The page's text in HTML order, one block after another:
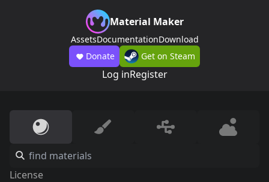
Material Maker
AssetsDocumentationDownload
Donate
Get on Steam
Log inRegister
License